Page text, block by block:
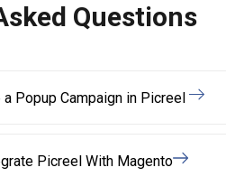
Questions
Popup Campaign in Picreel
Picreel With Magento